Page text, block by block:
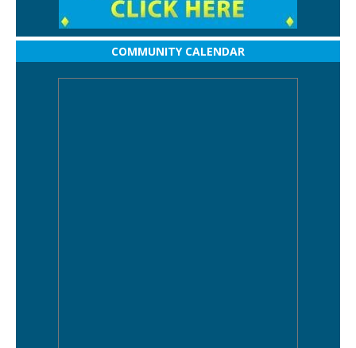
COMMUNITY CALENDAR